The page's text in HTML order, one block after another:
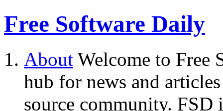
Free Software Daily
About Welcome to Free
hub for news and
source community.